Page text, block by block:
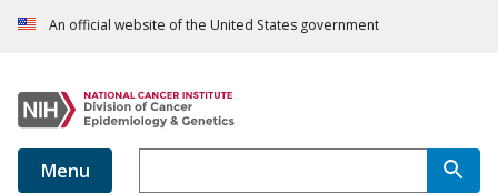
An official website of the United States government
Menu